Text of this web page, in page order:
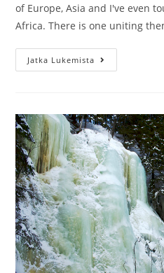
of Europe, Asia and I've even
Africa. There is one uniting
Jatka Lukemista
write
diary
when
on
the
road?